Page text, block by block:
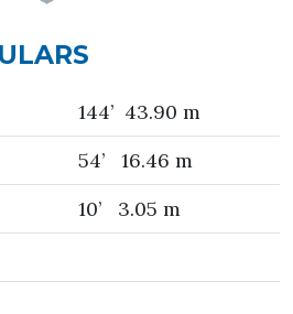
144’ 43.90 m
54’ 16.46 m
10’ 3.05 m